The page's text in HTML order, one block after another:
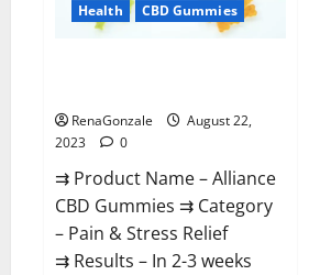
Health CBD Gummies
RenaGonzale
August 22,
2023
0
⇉ Product Name – Alliance
CBD Gummies ⇉ Category
– Pain & Stress Relief
⇉ Results – In 2-3 weeks